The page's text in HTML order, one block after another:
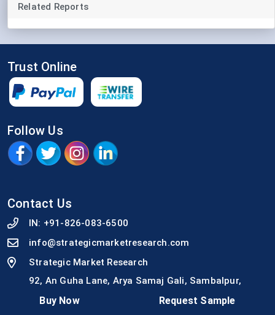
Related Reports
Buy Now Request Sample
Trust Online
Follow Us
Contact Us
IN: +91-826-083-6500
info@strategicmarketresearch.com
Strategic Market Research
92, An Guha Lane, Arya Samaj Gali, Sambalpur,
Odisha -768001